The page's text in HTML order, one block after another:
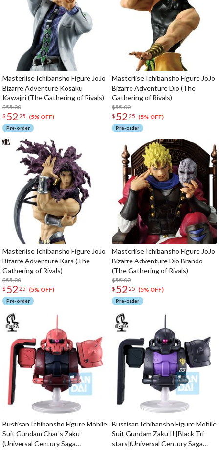
Masterlise Ichibansho Figure JoJo
Bizarre Adventure Kosaku
Kawajiri (The Gathering of Rivals)
$55.00
$ 52 25 (5% OFF)
Pre-order
Masterlise Ichibansho Figure JoJo
Bizarre Adventure Dio (The
Gathering of Rivals)
$55.00
$ 52 25 (5% OFF)
Pre-order
Masterlise Ichibansho Figure JoJo
Bizarre Adventure Kars (The
Gathering of Rivals)
$55.00
$ 52 25 (5% OFF)
Pre-order
Masterlise Ichibansho Figure JoJo
Bizarre Adventure Dio Brando
(The Gathering of Rivals)
$55.00
$ 52 25 (5% OFF)
Pre-order
Bustisan Ichibansho Figure Mobile
Suit Gundam Char's Zaku
(Universal Century Saga
Bustisan Ichibansho Figure Mobile
Suit Gundam Zaku II [Black Tri-
stars](Universal Century Saga